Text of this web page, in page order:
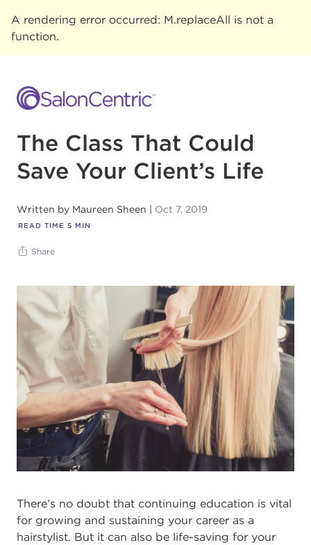
A rendering error occurred: M.replaceAll is not a
function.
The Class That Could
Save Your Client’s Life
Written by Maureen Sheen Oct 7, 2019
READ TIME 5 MIN
Share
There’s no doubt that continuing education is vital
for growing and sustaining your career as a
hairstylist. But it can also be life-saving for your